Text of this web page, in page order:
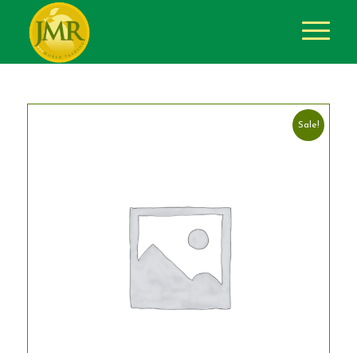
Sale!